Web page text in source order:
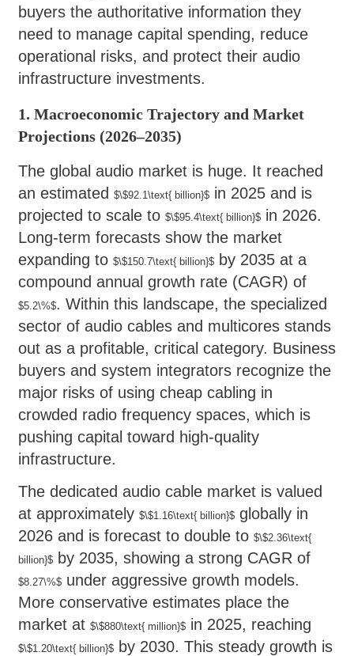
buyers the authoritative information they
need to manage capital spending, reduce
operational risks, and protect their audio
infrastructure investments.
1. Macroeconomic Trajectory and Market
Projections (2026–2035)
The global audio market is huge. It reached
an estimated $\$92.1\text{ billion}$in 2025 and is
projected to scale to $\$95.4\text{ billion}$in 2026.
Long-term forecasts show the market
expanding to $\$150.7\text{ billion}$by 2035 at a
compound annual growth rate (CAGR) of
$5.2\%$. Within this landscape, the specialized
sector of audio cables and multicores stands
out as a profitable, critical category. Business
buyers and system integrators recognize the
major risks of using cheap cabling in
crowded radio frequency spaces, which is
pushing capital toward high-quality
infrastructure.
The dedicated audio cable market is valued
at approximately $\$1.16\text{ billion}$globally in
2026 and is forecast to double to $\$2.36\text{
billion}$by 2035, showing a strong CAGR of
$8.27\%$under aggressive growth models.
More conservative estimates place the
market at $\$880\text{ million}$in 2025, reaching
$\$1.20\text{ billion}$by 2030. This steady growth is